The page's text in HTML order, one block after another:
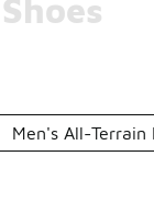
Men's All-Terrain